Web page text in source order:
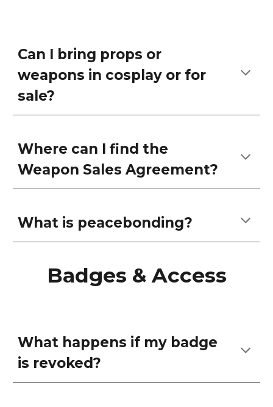
Can I bring props or
weapons in cosplay or for
sale?
Where can I find the
Weapon Sales Agreement?
What is peacebonding?
Badges & Access
What happens if my badge
is revoked?